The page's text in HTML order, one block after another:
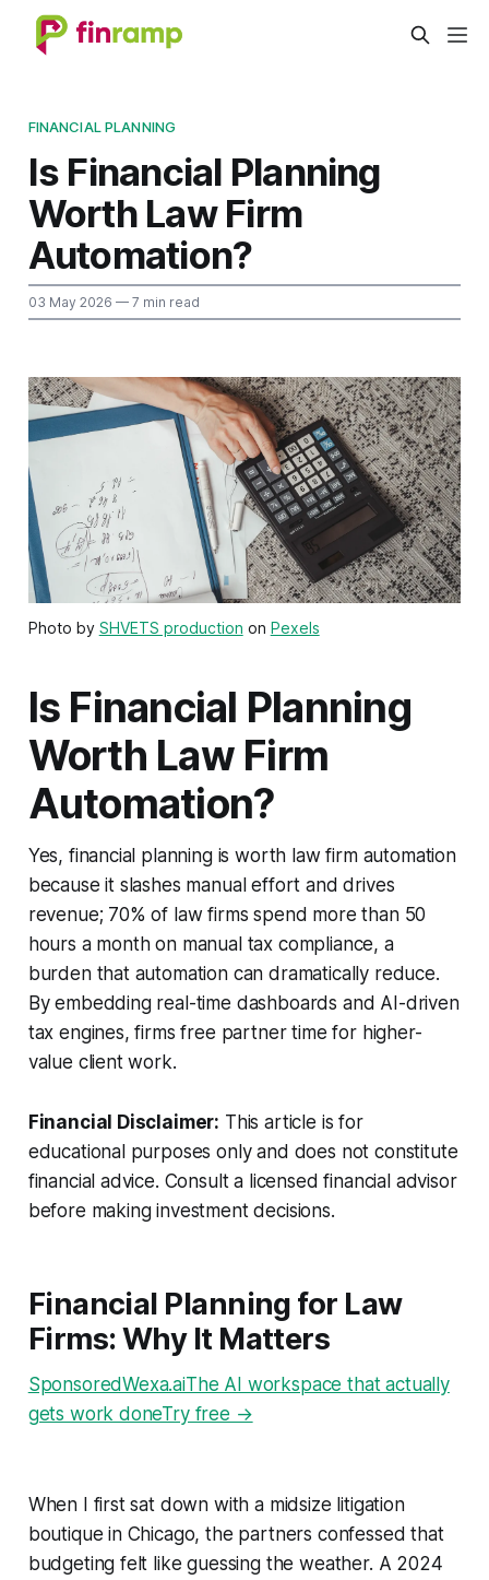
FINANCIAL PLANNING
Is Financial Planning
Worth Law Firm
Automation?
03 May 2026 — 7 min read
Photo by SHVETS production on Pexels
Is Financial Planning
Worth Law Firm
Automation?
Yes, financial planning is worth law firm automation
because it slashes manual effort and drives
revenue; 70% of law firms spend more than 50
hours a month on manual tax compliance, a
burden that automation can dramatically reduce.
By embedding real-time dashboards and AI-driven
tax engines, firms free partner time for higher-
value client work.
Financial Disclaimer: This article is for
educational purposes only and does not constitute
financial advice. Consult a licensed financial advisor
before making investment decisions.
Financial Planning for Law
Firms: Why It Matters
SponsoredWexa.aiThe AI workspace that actually
gets work doneTry free →
When I first sat down with a midsize litigation
boutique in Chicago, the partners confessed that
budgeting felt like guessing the weather. A 2024